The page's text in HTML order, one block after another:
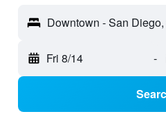
Downtown - San
Fri 8/14 -